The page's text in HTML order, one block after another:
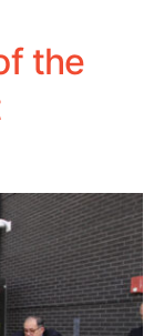
the